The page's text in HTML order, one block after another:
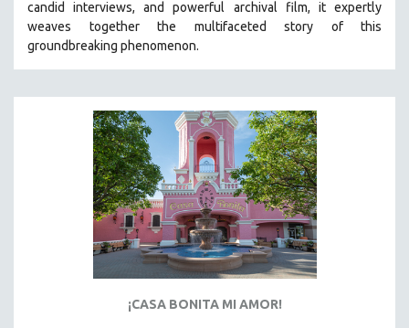
SPANISH LANGUAGE
SPORTS STUDIES
URBAN DESIGN & PLANNING
URBAN STUDIES
VETERAN'S STUDIES
WOMEN DIRECTORS
WOMEN'S STUDIES
candid interviews, and powerful archival film, it expertly
weaves together the multifaceted story of this
groundbreaking phenomenon.
¡CASA BONITA MI AMOR!